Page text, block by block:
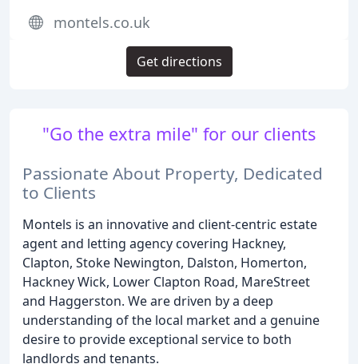
"Go the extra mile" for our clients
Passionate About Property, Dedicated
to Clients
Montels is an innovative and client-centric estate
agent and letting agency covering Hackney,
Clapton, Stoke Newington, Dalston, Homerton,
Hackney Wick, Lower Clapton Road, MareStreet
and Haggerston. We are driven by a deep
understanding of the local market and a genuine
desire to provide exceptional service to both
landlords and tenants.
montels.co.uk
Get directions